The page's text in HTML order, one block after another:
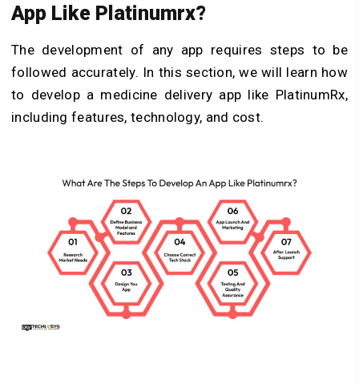
App Like Platinumrx?
The development of any app requires steps to be
followed accurately. In this section, we will learn how
to develop a medicine delivery app like PlatinumRx,
including features, technology, and cost.